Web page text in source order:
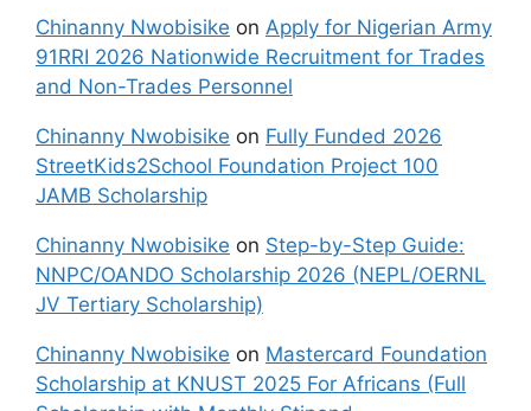
Chinanny Nwobisike on Apply for Nigerian Army
91RRI 2026 Nationwide Recruitment for Trades
and Non-Trades Personnel
Chinanny Nwobisike on Fully Funded 2026
StreetKids2School Foundation Project 100
JAMB Scholarship
Chinanny Nwobisike on Step-by-Step Guide:
NNPC/OANDO Scholarship 2026 (NEPL/OERNL
JV Tertiary Scholarship)
Chinanny Nwobisike on Mastercard Foundation
Scholarship at KNUST 2025 For Africans (Full